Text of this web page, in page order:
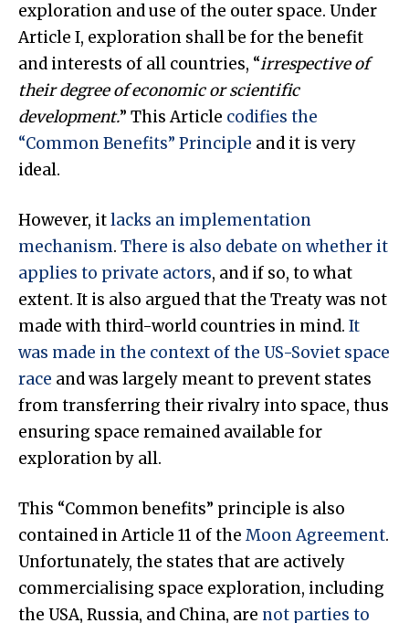
exploration and use of the outer space. Under
Article I, exploration shall be for the benefit
and interests of all countries, “irrespective of
their degree of economic or scientific
development.” This Article codifies the
“Common Benefits” Principle and it is very
ideal.
However, itlacks an implementation
mechanism. There is also debate on whether it
applies to private actors, and if so, to what
extent. It is also argued that the Treaty was not
made with third-world countries in mind. It
was made in the context of the US-Soviet space
race and was largely meant to prevent states
from transferring their rivalry into space, thus
ensuring space remained available for
exploration by all.
This “Common benefits” principle is also
contained in Article 11 of the Moon Agreement.
Unfortunately, the states that are actively
commercialising space exploration, including
the USA, Russia, and China, are not parties to